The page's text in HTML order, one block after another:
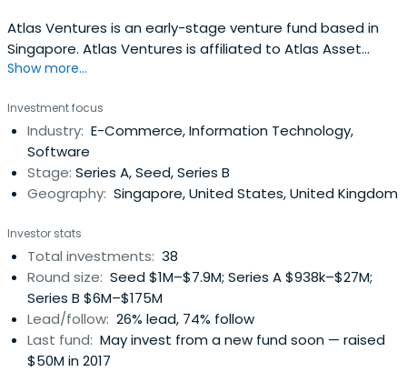
Atlas Ventures is an early-stage venture fund based in
Singapore. Atlas Ventures is affiliated to Atlas Asset
Management Pte. Ltd., a diversified asset manager
holder of a Capital Markets Services licence.
Show more...
Investment focus
Industry: E-Commerce, Information Technology,
Software
Stage: Series A, Seed, Series B
Geography: Singapore, United States, United Kingdom
Investor stats
Total investments: 38
Round size: Seed $1M–$7.9M; Series A $938k–$27M;
Series B $6M–$175M
Lead/follow: 26% lead, 74% follow
Last fund: May invest from a new fund soon — raised
$50M in 2017